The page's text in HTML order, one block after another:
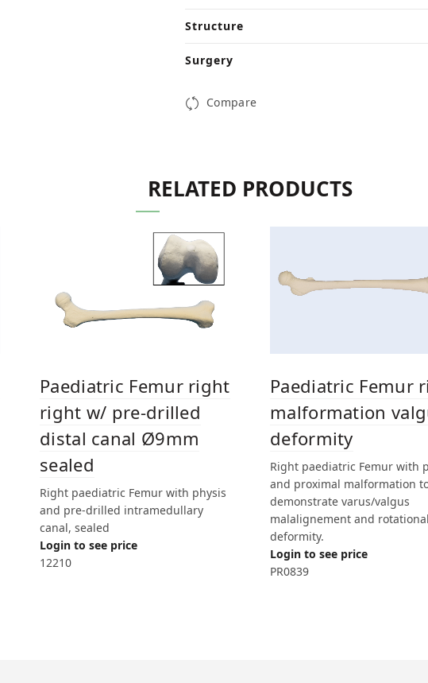
Structure
Surgery
Compare
RELATED PRODUCTS
Paediatric Femur right
right w/ pre-drilled
distal canal Ø9mm
sealed
Right paediatric Femur with physis
and pre-drilled intramedullary
canal, sealed
Login to see price
12210
Paediatric Femur
malformation
deformity
Right paediatric Femur with
and proximal malformation
demonstrate varus/valgus
malalignement and
deformity.
Login to see price
PR0839